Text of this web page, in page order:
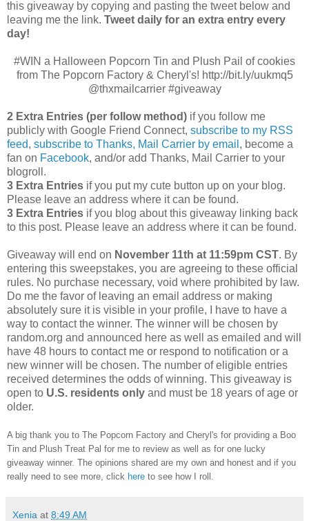
this giveaway by copying and pasting the tweet below and
leaving me the link. Tweet daily for an extra entry every
day!
#WIN a Halloween Popcorn Tin and Plush Pail of cookies
from The Popcorn Factory & Cheryl's! http://bit.ly/uukmq5
@thxmailcarrier #giveaway
2 Extra Entries (per follow method) if you follow me
publicly with Google Friend Connect, subscribe to my RSS
feed, subscribe to Thanks, Mail Carrier by email , become a
fan on Facebook, and/or add Thanks, Mail Carrier to your
blogroll.
3 Extra Entries if you put my cute button up on your blog.
Please leave an address where it can be found.
3 Extra Entries if you blog about this giveaway linking back
to this post. Please leave an address where it can be found.
Giveaway will end on November 11th at 11:59pm CST. By
entering this sweepstakes, you are agreeing to these official
rules. No purchase necessary, void where prohibited by law.
Do me the favor of leaving an email address or making
absolutely sure it is visible in your profile, I have to have a
way to contact the winner. The winner will be chosen by
random.org and announced here as well as emailed and will
have 48 hours to contact me or respond to notification or a
new winner will be chosen. The number of eligible entries
received determines the odds of winning. This giveaway is
open to U.S. residents only and must be 18 years of age or
older.
A big thank you to The Popcorn Factory and Cheryl's for providing a Boo
Tin and Plush Treat Pal for me to review as well as for one lucky
giveaway winner. The opinions shared are my own and honest and if you
really need to see more, click here to see how I roll.
Xenia at 8:49 AM